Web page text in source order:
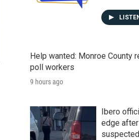
Help wanted: Monroe County
poll workers
9 hours ago
Ibero
edge after